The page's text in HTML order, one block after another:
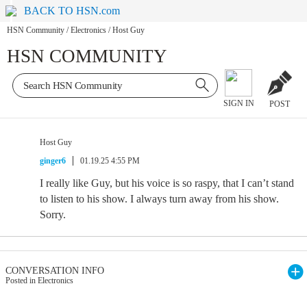
BACK TO HSN.com
HSN Community / Electronics / Host Guy
HSN COMMUNITY
SIGN IN POST
Host Guy
ginger6
01.19.25 4:55 PM
I really like Guy, but his voice is so raspy, that I can’t stand
to listen to his show. I always turn away from his show.
Sorry.
CONVERSATION INFO
Posted in Electronics